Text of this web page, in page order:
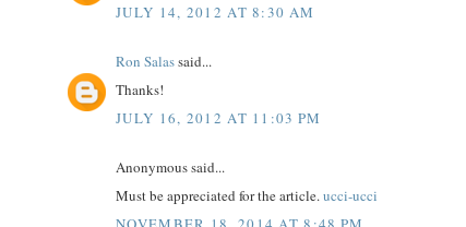
JULY 14, 2012 AT 8:30 AM
Ron Salassaid...
Thanks!
JULY 16, 2012 AT 11:03 PM
Anonymous said...
Must be appreciated for the article.ucci-ucci